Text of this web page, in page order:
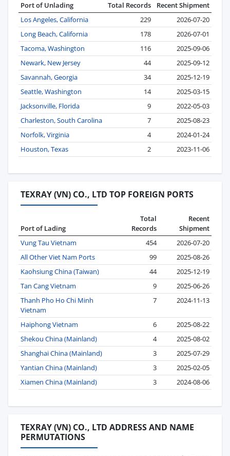
Port of Unlading Total Records
Recent Shipment
Los Angeles, California
229
2026-07-20
Long Beach, California
178
2026-07-01
Tacoma, Washington
116
2025-09-06
Newark, New Jersey
44
2025-09-12
Savannah, Georgia
34
2025-12-19
Seattle, Washington
14
2025-03-15
Jacksonville, Florida
9
2022-05-03
Charleston, South Carolina
7
2025-08-23
Norfolk, Virginia
4
2024-01-24
Houston, Texas
2 2023-11-06
TEXRAY (VN) CO., LTD TOP FOREIGN PORTS
Port of Lading
Total
Records
Recent
Shipment
Vung Tau Vietnam
454
2026-07-20
All Other Viet Nam Ports
99
2025-08-26
Kaohsiung China (Taiwan)
44
2025-12-19
Tan Cang Vietnam
9
2025-06-26
Thanh Pho Ho Chi Minh
Vietnam
7 2024-11-13
Haiphong Vietnam 6
2025-08-22
Shekou China (Mainland)
4
2025-08-02
Shanghai China (Mainland)
3
2025-07-29
Yantian China (Mainland)
3
2025-02-05
Xiamen China (Mainland)
3 2024-08-06
TEXRAY (VN) CO., LTD ADDRESS AND NAME
PERMUTATIONS